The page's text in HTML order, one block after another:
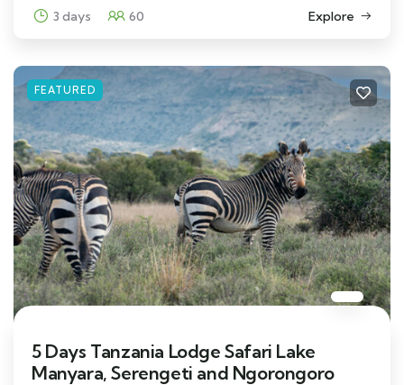
3 days 60 Explore
FEATURED
5 Days Tanzania Lodge Safari Lake
Manyara, Serengeti and Ngorongoro